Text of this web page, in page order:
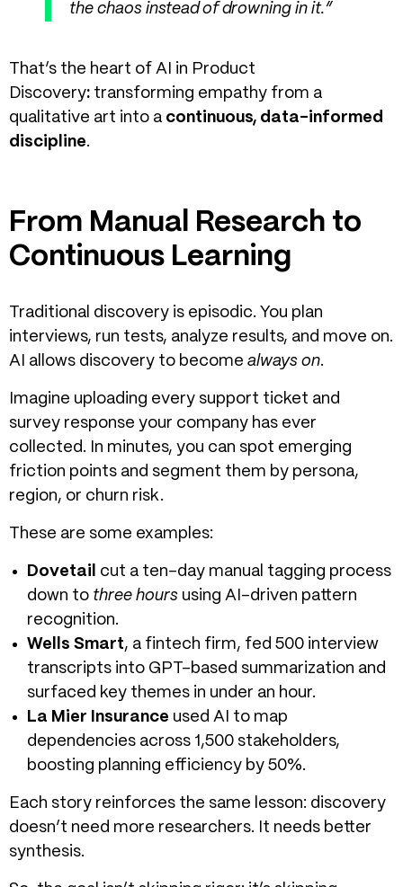
the chaos instead of drowning in it.”
That’s the heart of AI in Product
Discovery: transforming empathy from a
qualitative art into a continuous, data-informed
discipline.
From Manual Research to
Continuous Learning
Traditional discovery is episodic. You plan
interviews, run tests, analyze results, and move on.
AI allows discovery to become always on.
Imagine uploading every support ticket and
survey response your company has ever
collected. In minutes, you can spot emerging
friction points and segment them by persona,
region, or churn risk.
These are some examples:
Dovetail
cut a ten-day manual tagging process
down to three hours using AI-driven pattern
recognition.
Wells Smart, a fintech firm, fed 500 interview
transcripts into GPT-based summarization and
surfaced key themes in under an hour.
La Mier Insurance used AI to map
dependencies across 1,500 stakeholders,
boosting planning efficiency by 50%.
Each story reinforces the same lesson: discovery
doesn’t need more researchers. It needs better
synthesis.